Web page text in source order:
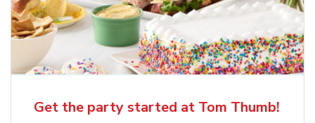
Get the party started at Tom Thumb!